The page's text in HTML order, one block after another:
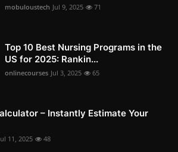
mobuloustech Jul 9, 2025 71
Top 10 Best Nursing Programs in the
US for 2025: Rankin...
onlinecourses Jul 3, 2025 65
– Instantly Estimate Your
11, 2025 48